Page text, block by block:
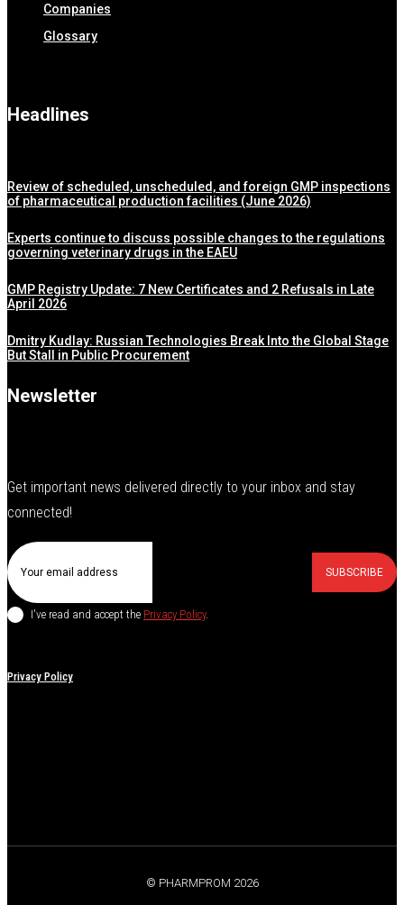
Companies
Glossary
Headlines
Review of scheduled, unscheduled, and foreign GMP inspections
of pharmaceutical production facilities (June 2026)
Experts continue to discuss possible changes to the regulations
governing veterinary drugs in the EAEU
GMP Registry Update: 7 New Certificates and 2 Refusals in Late
April 2026
Dmitry Kudlay: Russian Technologies Break Into the Global Stage
But Stall in Public Procurement
Newsletter
Get important news delivered directly to your inbox and stay
connected!
SUBSCRIBE
I've read and accept the Privacy Policy.
Privacy Policy
© PHARMPROM 2026